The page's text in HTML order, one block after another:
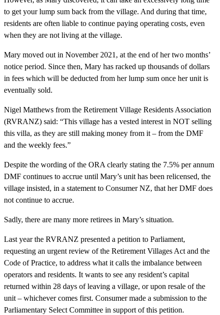
to get your lump sum back from the village. And during that time,
residents are often liable to continue paying operating costs, even
when they are not living at the village.
Mary moved out in November 2021, at the end of her two months’
notice period. Since then, Mary has racked up thousands of dollars
in fees which will be deducted from her lump sum once her unit is
eventually sold.
Nigel Matthews from the Retirement Village Residents Association
(RVRANZ) said: “This village has a vested interest in NOT selling
this villa, as they are still making money from it – from the DMF
and the weekly fees.”
Despite the wording of the ORA clearly stating the 7.5% per annum
DMF continues to accrue until Mary’s unit has been relicensed, the
village insisted, in a statement to Consumer NZ, that her DMF does
not continue to accrue.
Sadly, there are many more retirees in Mary’s situation.
Last year the RVRANZ presented a petition to Parliament,
requesting an urgent review of the Retirement Villages Act and the
Code of Practice, to address what it calls the imbalance between
operators and residents. It wants to see any resident’s capital
returned within 28 days of leaving a village, or upon resale of the
unit – whichever comes first. Consumer made a submission to the
Parliamentary Select Committee in support of this petition.